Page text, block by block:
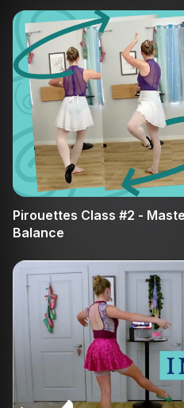
Pirouettes Class #2 -
Balance